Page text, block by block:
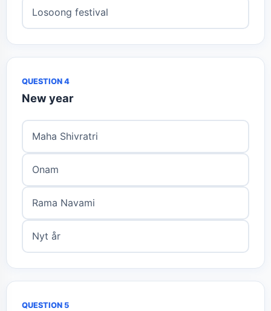
Losoong festival
QUESTION 4
New year
Maha Shivratri
Onam
Rama Navami
Nyt år
QUESTION 5